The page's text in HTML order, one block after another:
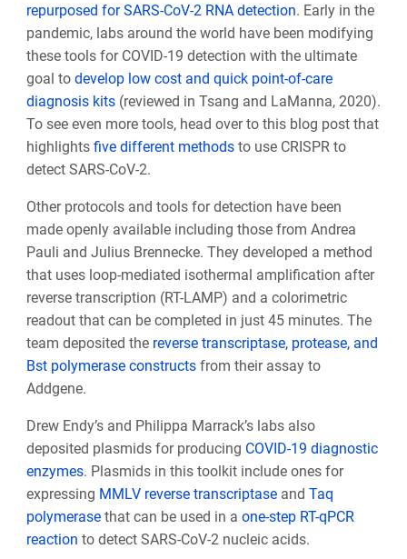
repurposed for SARS-CoV-2 RNA detection. Early in the
pandemic, labs around the world have been modifying
these tools for COVID-19 detection with the ultimate
goal to develop low cost and quick point-of-care
diagnosis kits(reviewed in Tsang and LaManna, 2020).
To see even more tools, head over to this blog post that
highlights five different methodsto use CRISPR to
detect SARS-CoV-2.
Other protocols and tools for detection have been
made openly available including those from Andrea
Pauli and Julius Brennecke. They developed a method
that uses loop-mediated isothermal amplification after
reverse transcription (RT-LAMP) and a colorimetric
readout that can be completed in just 45 minutes. The
team deposited the reverse transcriptase, protease, and
Bst polymerase constructsfrom their assay to
Addgene.
Drew Endy’s and Philippa Marrack’s labs also
deposited plasmids for producing COVID-19 diagnostic
enzymes. Plasmids in this toolkit include ones for
expressing MMLV reverse transcriptaseand Taq
polymerasethat can be used in a one-step RT-qPCR
reaction to detect SARS-CoV-2 nucleic acids.